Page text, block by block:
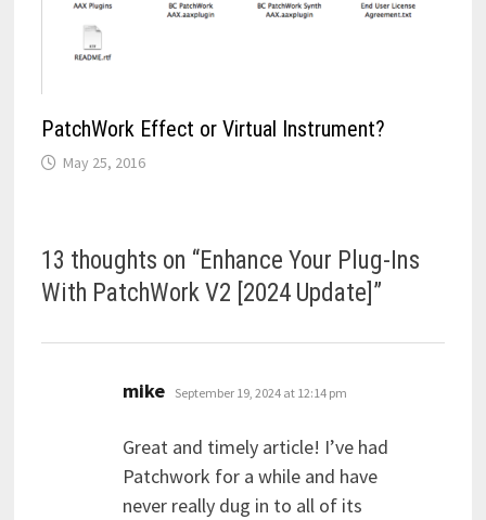
PatchWork Effect or Virtual Instrument?
May 25, 2016
13 thoughts on “Enhance Your Plug-Ins
With PatchWork V2 [2024 Update] ”
mike says:
September 19, 2024 at 12:14 pm
Great and timely article! I’ve had
Patchwork for a while and have
never really dug in to all of its